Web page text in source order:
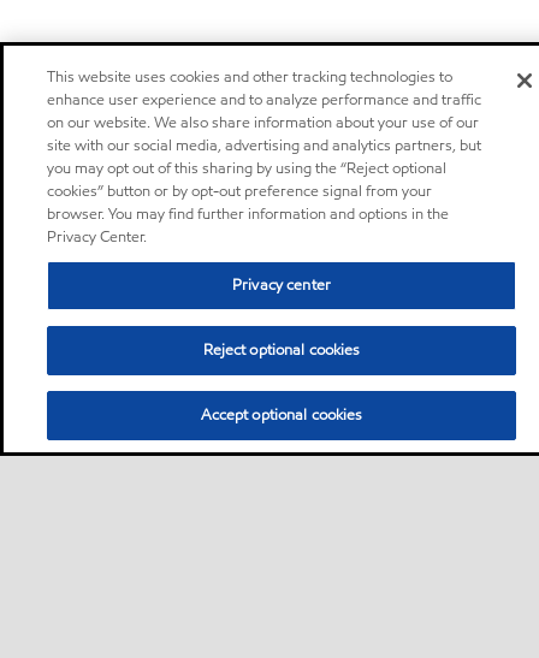
This website uses cookies and other tracking technologies to
enhance user experience and to analyze performance and traffic
on our website. We also share information about your use of our
site with our social media, advertising and analytics partners, but
you may opt out of this sharing by using the “Reject optional
cookies” button or by opt-out preference signal from your
browser. You may find further information and options in the
Privacy Center.
Privacy center
Reject optional cookies
Accept optional cookies